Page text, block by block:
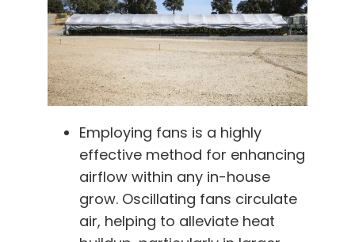
Employing fans is a highly
effective method for enhancing
airflow within any in-house
grow. Oscillating fans circulate
air, helping to alleviate heat